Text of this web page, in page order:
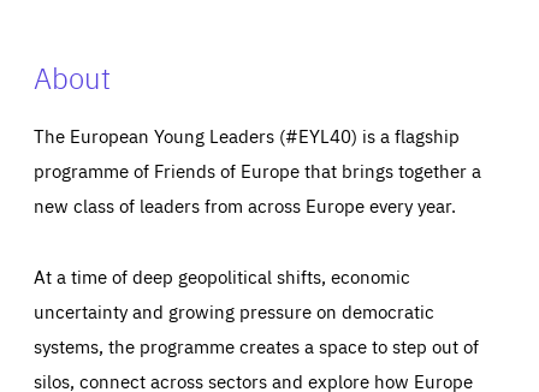
About
The European Young Leaders (#EYL40) is a flagship
programme of Friends of Europe that brings together a
new class of leaders from across Europe every year.
At a time of deep geopolitical shifts, economic
uncertainty and growing pressure on democratic
systems, the programme creates a space to step out of
silos, connect across sectors and explore how Europe